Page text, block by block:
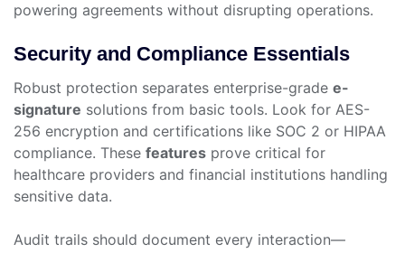
powering agreements without disrupting operations.
Security and Compliance Essentials
Robust protection separates enterprise-grade e-
signature solutions from basic tools. Look for AES-
256 encryption and certifications like SOC 2 or HIPAA
compliance. These features prove critical for
healthcare providers and financial institutions handling
sensitive data.
Audit trails should document every interaction—